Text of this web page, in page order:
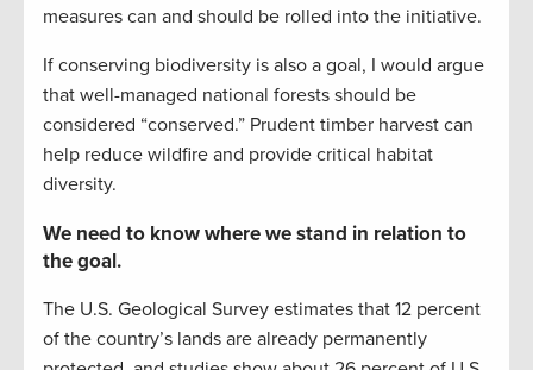
measures can and should be rolled into the initiative.
If conserving biodiversity is also a goal, I would argue
that well-managed national forests should be
considered “conserved.” Prudent timber harvest can
help reduce wildfire and provide critical habitat
diversity.
We need to know where we stand in relation to
the goal.
The U.S. Geological Survey estimates that 12 percent
of the country’s lands are already permanently